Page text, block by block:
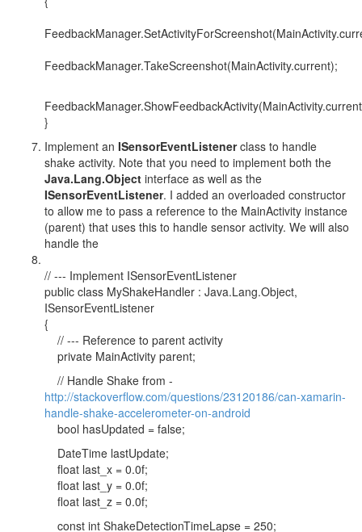
FeedbackManager.TakeScreenshot(MainActivity.current);
}
Implement an ISensorEventListenerclass to handle
shake activity. Note that you need to implement both the
Java.Lang.Object interface as well as the
ISensorEventListener. I added an overloaded constructor
to allow me to pass a reference to the MainActivity instance
(parent) that uses this to handle sensor activity. We will also
handle the
// --- Implement ISensorEventListener
public class MyShakeHandler : Java.Lang.Object,
ISensorEventListener
{
// --- Reference to parent activity
private MainActivity parent;
// Handle Shake from -
http://stackoverflow.com/questions/23120186/can-xamarin-
handle-shake-accelerometer-on-android
bool hasUpdated = false;
DateTime lastUpdate;
float last_x = 0.0f;
float last_y = 0.0f;
float last_z = 0.0f;
const int ShakeDetectionTimeLapse = 250;